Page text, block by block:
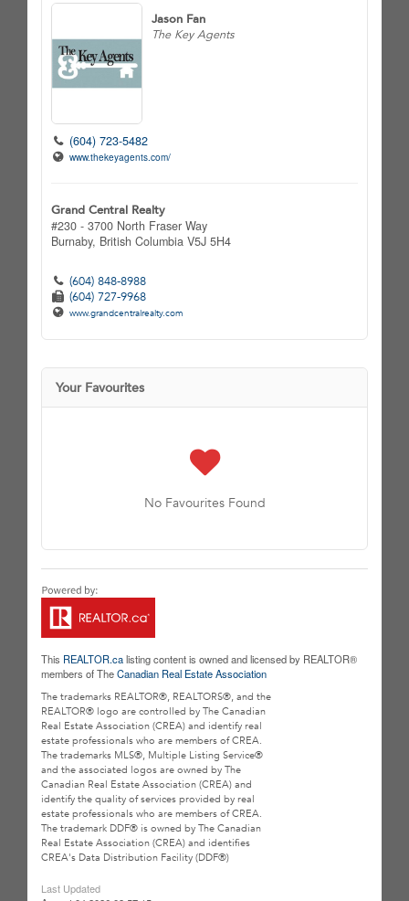
Jason Fan
The Key Agents
(604) 723-5482
www.thekeyagents.com/
Grand Central Realty
#230 - 3700 North Fraser Way
Burnaby, British Columbia V5J 5H4
(604) 848-8988
(604) 727-9968
www.grandcentralrealty.com
Your Favourites
No Favourites Found
This REALTOR.calisting content is owned and licensed by REALTOR®
members of TheCanadian Real Estate Association
The trademarks REALTOR®, REALTORS®, and the
REALTOR® logo are controlled by The Canadian
Real Estate Association (CREA) and identify real
estate professionals who are members of CREA.
The trademarks MLS®, Multiple Listing Service®
and the associated logos are owned by The
Canadian Real Estate Association (CREA) and
identify the quality of services provided by real
estate professionals who are members of CREA.
The trademark DDF® is owned by The Canadian
Real Estate Association (CREA) and identifies
CREA's Data Distribution Facility (DDF®)
Last Updated